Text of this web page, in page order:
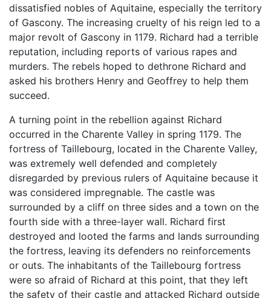
dissatisfied nobles of Aquitaine, especially the territory
of Gascony. The increasing cruelty of his reign led to a
major revolt of Gascony in 1179. Richard had a terrible
reputation, including reports of various rapes and
murders. The rebels hoped to dethrone Richard and
asked his brothers Henry and Geoffrey to help them
succeed.
A turning point in the rebellion against Richard
occurred in the Charente Valley in spring 1179. The
fortress of Taillebourg, located in the Charente Valley,
was extremely well defended and completely
disregarded by previous rulers of Aquitaine because it
was considered impregnable. The castle was
surrounded by a cliff on three sides and a town on the
fourth side with a three-layer wall. Richard first
destroyed and looted the farms and lands surrounding
the fortress, leaving its defenders no reinforcements
or outs. The inhabitants of the Taillebourg fortress
were so afraid of Richard at this point, that they left
the safety of their castle and attacked Richard outside